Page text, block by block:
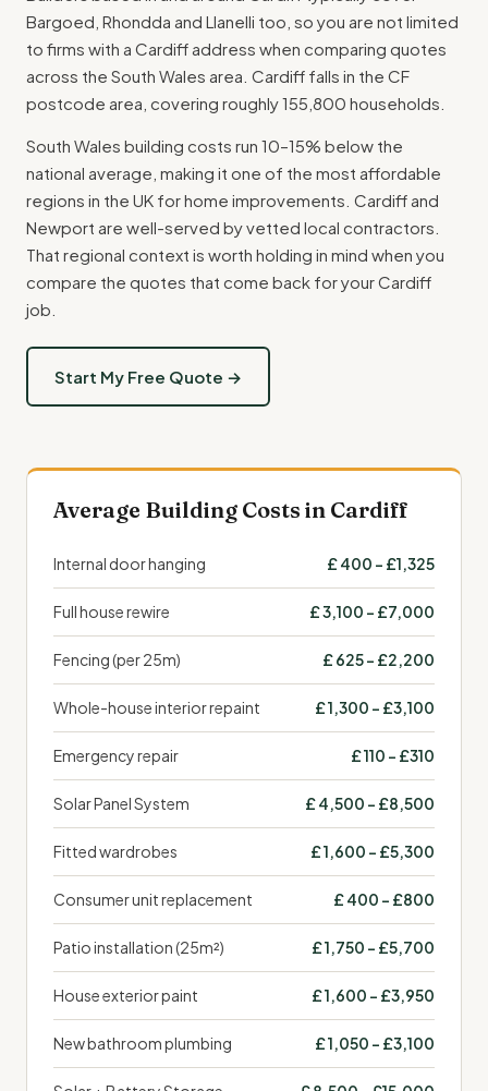
Bargoed, Rhondda and Llanelli too, so you are not limited
to firms with a Cardiff address when comparing quotes
across the South Wales area. Cardiff falls in the CF
postcode area, covering roughly 155,800 households.
South Wales building costs run 10–15% below the
national average, making it one of the most affordable
regions in the UK for home improvements. Cardiff and
Newport are well-served by vetted local contractors.
That regional context is worth holding in mind when you
compare the quotes that come back for your Cardiff
job.
Start My Free Quote →
Average Building Costs in Cardiff
Internal door hanging £ 400 – £1,325
Full house rewire £ 3,100 – £7,000
Fencing (per 25m) £ 625 – £2,200
Whole-house interior repaint £ 1,300 – £3,100
Emergency repair £ 110 – £310
Solar Panel System £ 4,500 – £8,500
Fitted wardrobes £ 1,600 – £5,300
Consumer unit replacement £ 400 – £800
Patio installation (25m²) £ 1,750 – £5,700
House exterior paint £ 1,600 – £3,950
New bathroom plumbing £ 1,050 – £3,100